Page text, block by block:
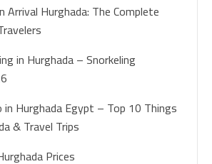
Arrival Hurghada: The Complete
in Hurghada – Snorkeling
Hurghada Egypt – Top 10 Things
& Travel Trips
Prices